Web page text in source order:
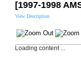
[1997-1998
View Description
Loading content ...